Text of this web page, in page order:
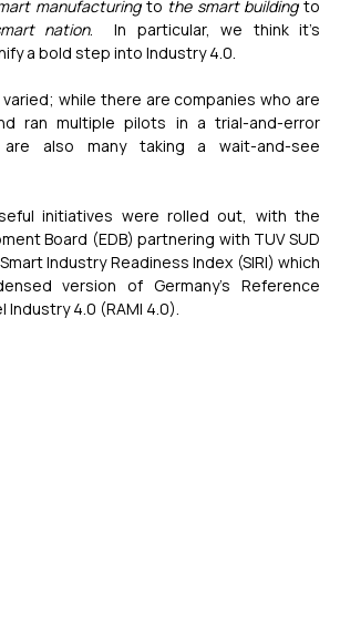
manufacturing to the smart building
nation.  In particular, we think it’s
a bold step into Industry 4.0.
while there are companies who are
ran multiple pilots in a trial-and-error
also many taking a wait-and-see
initiatives were rolled out, with the
Board (EDB) partnering with TUV SUD
Industry Readiness Index (SIRI) which
version of Germany’s Reference
4.0 (RAMI 4.0).